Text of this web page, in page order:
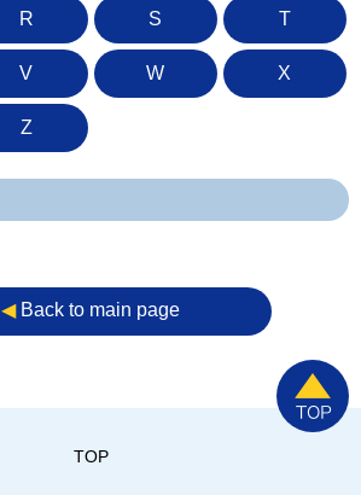
R S T
V W X
Z
◀︎Back to main page
TOP